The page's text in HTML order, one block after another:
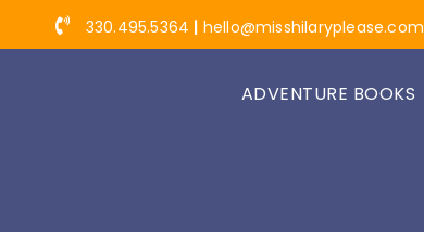
to
330.495.5364 | hello@misshilaryplease.com
ADVENTURE BOOKS